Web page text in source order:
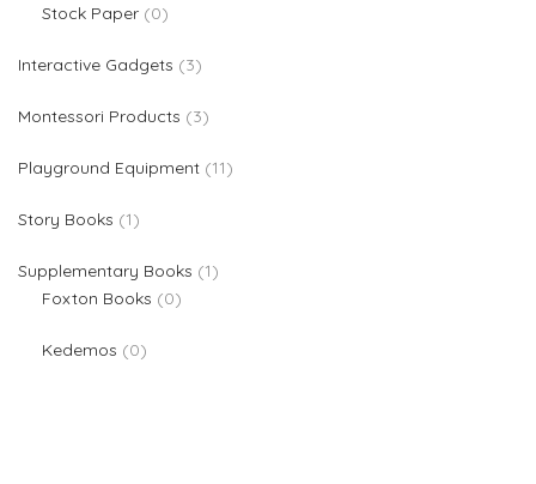
Stock Paper 00 products
Interactive Gadgets 33 products
Montessori Products 33 products
Playground Equipment 1111 products
Story Books 11 product
Supplementary Books 11 product
Foxton Books
00 products
Kedemos 00 products